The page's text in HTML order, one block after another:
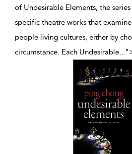
of Undesirable Elements, the
specific theatre works that
people living cultures, either by
circumstance. Each Undesirable